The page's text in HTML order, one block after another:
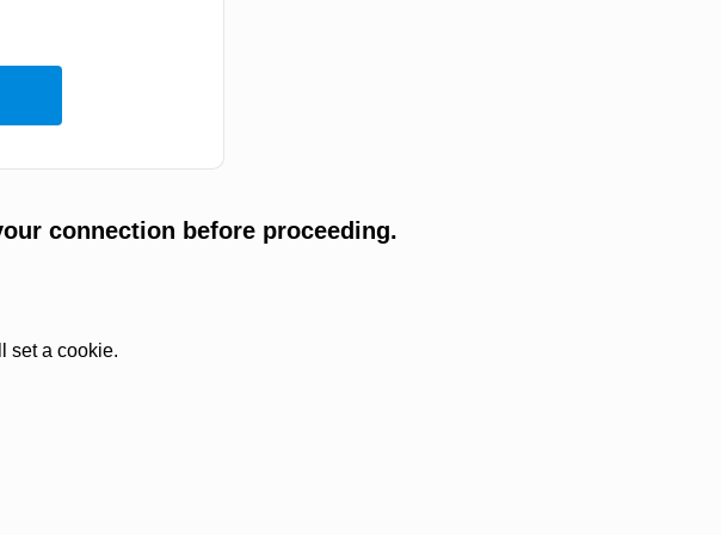
connection before proceeding.
set a cookie.